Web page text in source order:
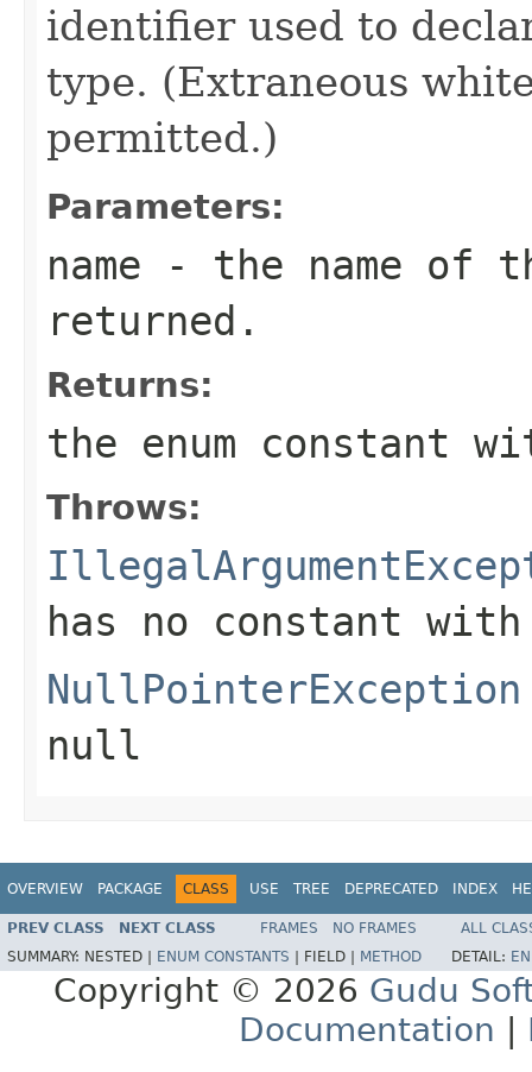
identifier used to
type. (Extraneous
permitted.)
Parameters:
name - the name of
returned.
Returns:
the enum constant
Throws:
has no constant
NullPointerException
null
OVERVIEW PACKAGE CLASS USE TREE DEPRECATED INDEX
PREV CLASS NEXT CLASS FRAMES NO FRAMES
ALL
SUMMARY: NESTED | ENUM CONSTANTS FIELD | METHOD DETAIL:
Copyright © 2026 Gudu
Documentation